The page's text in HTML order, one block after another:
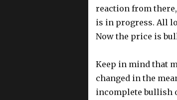
reaction from
is in progress. All
Now the price is
Keep in mind that
changed in the
incomplete bullish